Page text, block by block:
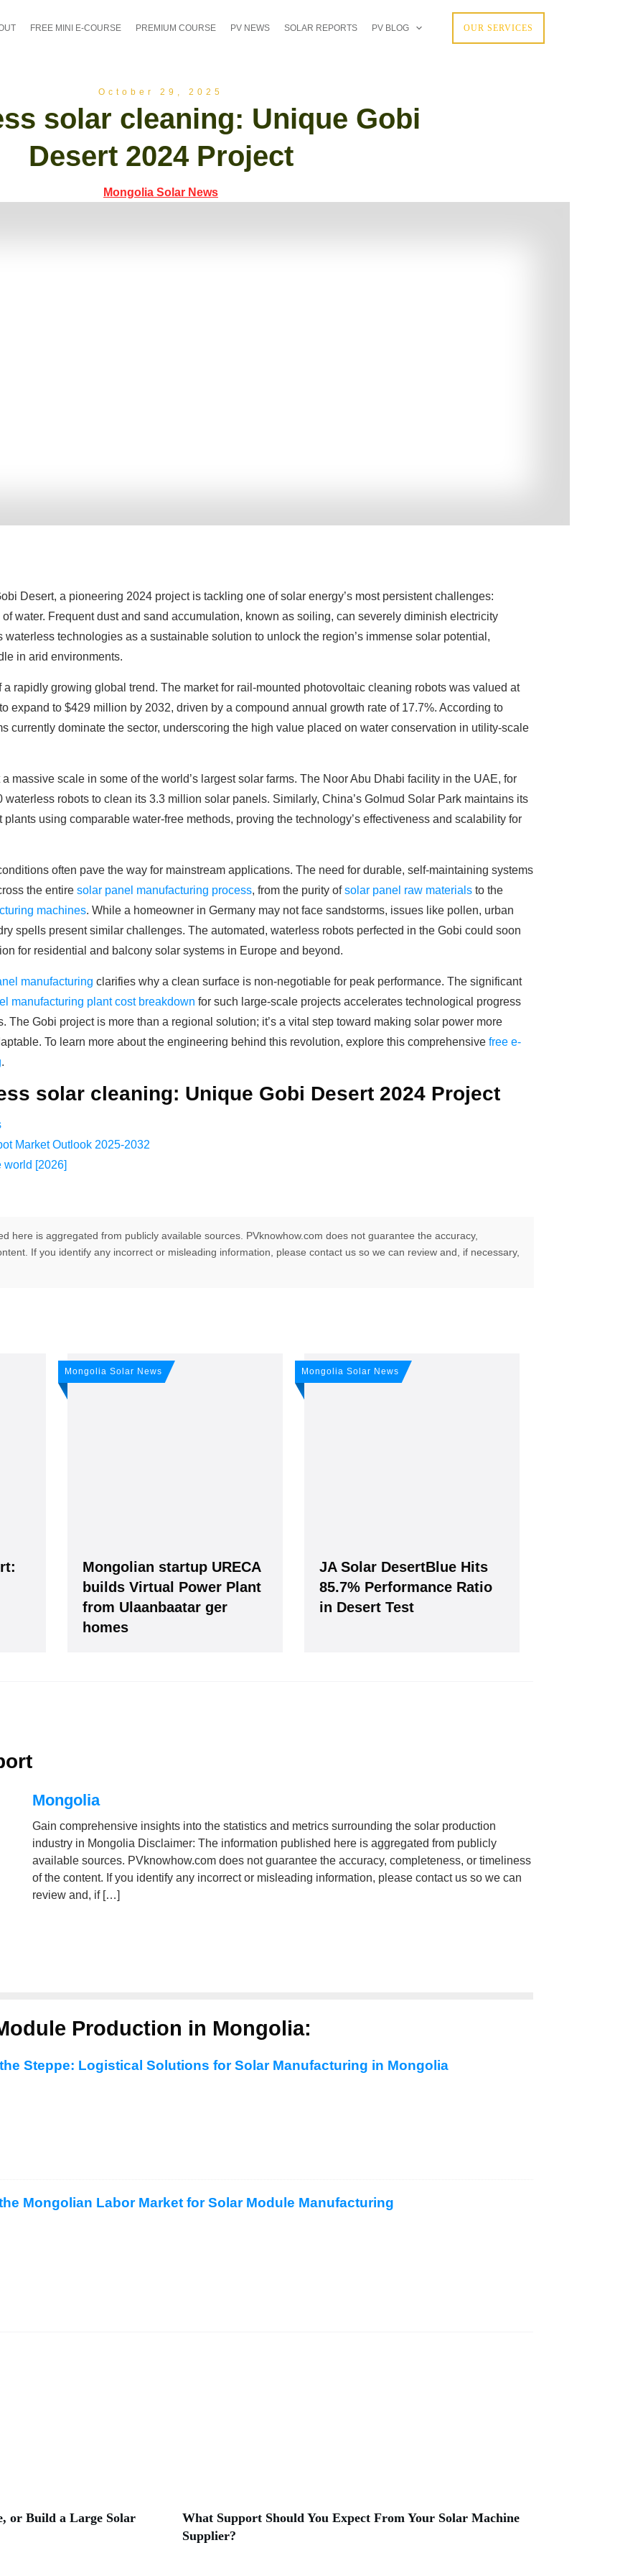
FREE MINI E-COURSE PREMIUM COURSE PV NEWS SOLAR REPORTS PV BLOG OUR SERVICES
October 29, 2025
solar cleaning: Unique Gobi
Desert 2024 Project
Mongolia Solar News
Desert, a pioneering 2024 project is tackling one of solar energy’s most persistent challenges:
water. Frequent dust and sand accumulation, known as soiling, can severely diminish electricity
technologies as a sustainable solution to unlock the region’s immense solar potential,
in arid environments.
rapidly growing global trend. The market for rail-mounted photovoltaic cleaning robots was valued at
expand to $429 million by 2032, driven by a compound annual growth rate of 17.7%. According to
currently dominate the sector, underscoring the high value placed on water conservation in utility-scale
massive scale in some of the world’s largest solar farms. The Noor Abu Dhabi facility in the UAE, for
robots to clean its 3.3 million solar panels. Similarly, China’s Golmud Solar Park maintains its
using comparable water-free methods, proving the technology’s effectiveness and scalability for
often pave the way for mainstream applications. The need for durable, self-maintaining systems
the entire solar panel manufacturing process, from the purity ofsolar panel raw materials to the
machines. While a homeowner in Germany may not face sandstorms, issues like pollen, urban
spells present similar challenges. The automated, waterless robots perfected in the Gobi could soon
for residential and balcony solar systems in Europe and beyond.
manufacturing clarifies why a clean surface is non-negotiable for peak performance. The significant
manufacturing plant cost breakdown for such large-scale projects accelerates technological progress
The Gobi project is more than a regional solution; it’s a vital step toward making solar power more
To learn more about the engineering behind this revolution, explore this comprehensive free e-
.
solar cleaning: Unique Gobi Desert 2024 Project
Market Outlook 2025-2032
world [2026]
here is aggregated from publicly available sources. PVknowhow.com does not guarantee the accuracy,
If you identify any incorrect or misleading information, please contact us so we can review and, if necessary,
news: Sign up for our free
newsletter!
Join, it's Free!
Your Data is secure. By submitting, you accept our privacy policy. After submitting the request, we will give you our free weekly newsletter.
Mongolia Solar News
Mongolian startup URECA
builds Virtual Power Plant
from Ulaanbaatar ger
homes
Mongolia Solar News
JA Solar DesertBlue Hits
85.7% Performance Ratio
in Desert Test
Mongolia
Gain comprehensive insights into the statistics and metrics surrounding the solar production
industry in Mongolia Disclaimer: The information published here is aggregated from publicly
available sources. PVknowhow.com does not guarantee the accuracy, completeness, or timeliness
of the content. If you identify any incorrect or misleading information, please contact us so we can
review and, if […]
Production in Mongolia:
Steppe: Logistical Solutions for Solar Manufacturing in Mongolia
Mongolian Labor Market for Solar Module Manufacturing
or Build a Large Solar
What Support Should You Expect From Your Solar Machine
Supplier?